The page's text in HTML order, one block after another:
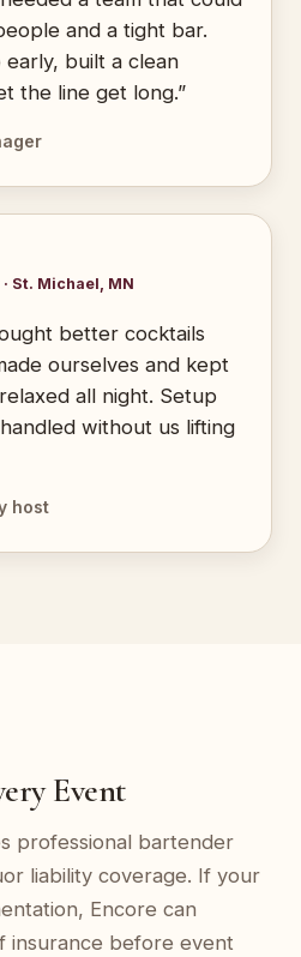
and a tight bar.
built a clean
the line get long.”
St. Michael, MN
better cocktails
ourselves and kept
all night. Setup
without us lifting
host
Event
professional bartender
liability coverage. If your
Encore can
insurance before event